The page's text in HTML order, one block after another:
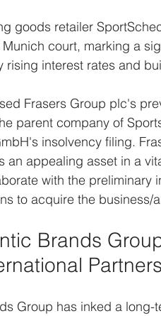
goods retailer
court, marking a
rising interest rates and
Frasers Group plc's
parent company of
insolvency filing.
an appealing asset in a
with the
to acquire the business/
Brands
Group has inked a